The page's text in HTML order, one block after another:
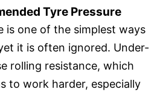
Tyre Pressure
is one of the simplest ways
it is often ignored. Under-
rolling resistance, which
to work harder, especially